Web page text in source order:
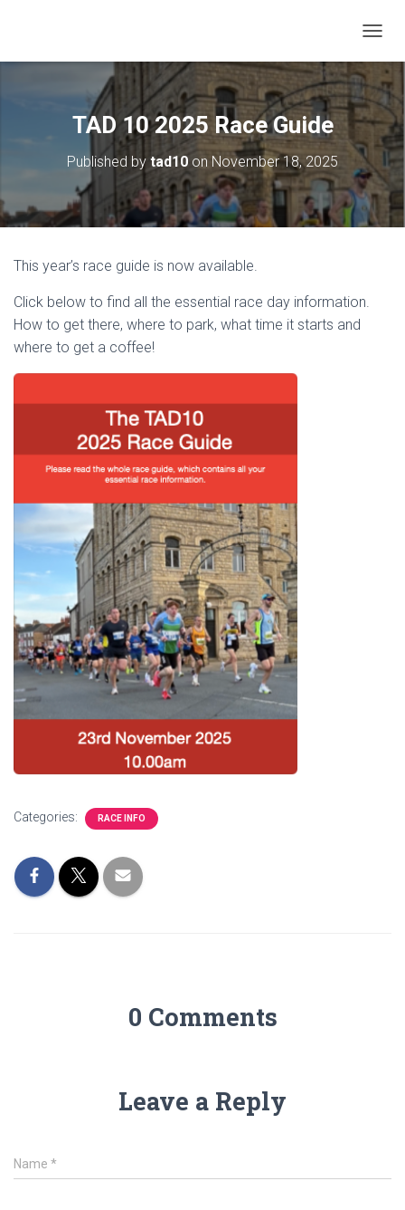
O
N
V
I
G
TAD 10 2025 Race Guide
Published by tad10 on November 18, 2025
This year’s race guide is now available.
Click below to find all the essential race day information.
How to get there, where to park, what time it starts and
where to get a coffee!
Categories: RACE INFO
0 Comments
Leave a Reply
Name *